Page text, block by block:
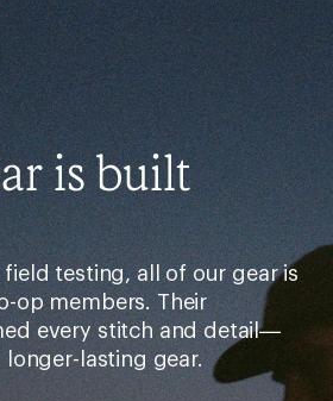
is built
testing, all of our gear is
op members. Their
every stitch and detail—
lasting gear.